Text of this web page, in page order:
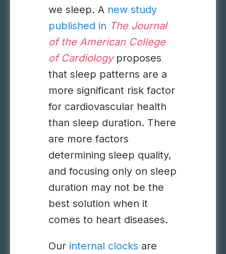
we sleep. A new study
published in The Journal
of the American College
of Cardiologyproposes
that sleep patterns are a
more significant risk factor
for cardiovascular health
than sleep duration. There
are more factors
determining sleep quality,
and focusing only on sleep
duration may not be the
best solution when it
comes to heart diseases.
Our internal clocks are